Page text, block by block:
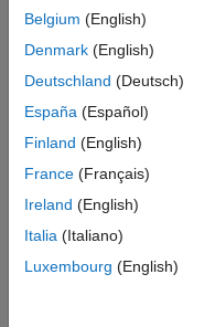
collapse all
Display
Form
Display a
insurance claims data
load
Belgium (English)
Denmark (English)
Deutschland (Deutsch)
España (Español)
Finland (English)
France (Français)
Ireland (English)
Italia (Italiano)
Luxembourg (English)